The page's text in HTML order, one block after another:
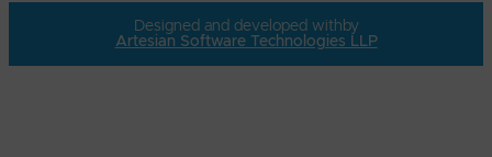
Designed and developed with by
Artesian Software Technologies LLP